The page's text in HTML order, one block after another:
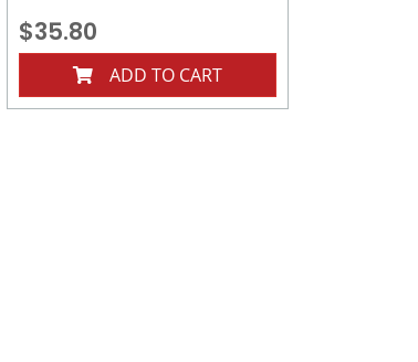
$35.80
ADD TO CART